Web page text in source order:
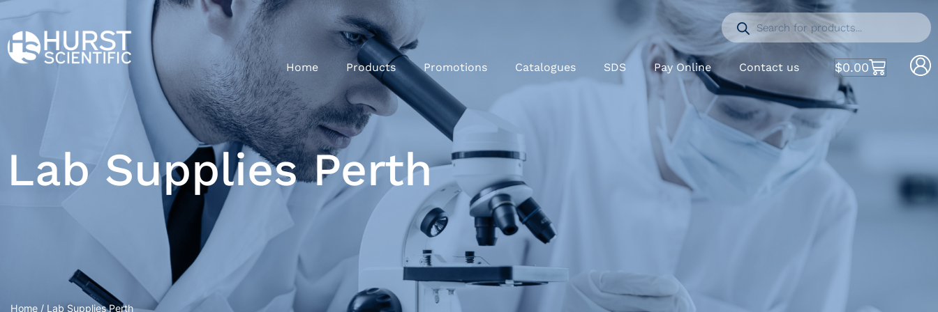
Home Products Promotions Catalogues SDS Pay Online Contact us $0.00
Lab Supplies Perth
Home / Lab Supplies Perth